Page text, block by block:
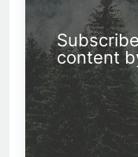
content